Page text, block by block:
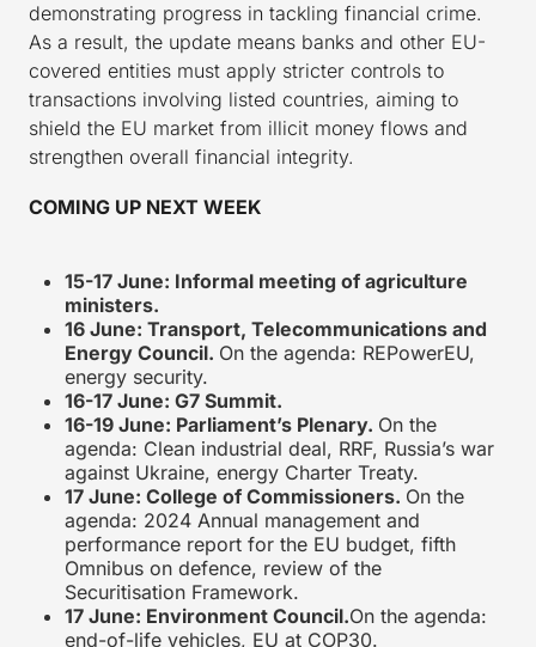
demonstrating progress in tackling financial crime.
As a result, the update means banks and other EU-
covered entities must apply stricter controls to
transactions involving listed countries, aiming to
shield the EU market from illicit money flows and
strengthen overall financial integrity.
COMING UP NEXT WEEK
15-17 June: Informal meeting of agriculture
ministers.
16 June: Transport, Telecommunications and
Energy Council. On the agenda: REPowerEU,
energy security.
16-17 June: G7 Summit.
16-19 June: Parliament’s Plenary. On the
agenda: Clean industrial deal, RRF, Russia’s war
against Ukraine, energy Charter Treaty.
17 June: College of Commissioners. On the
agenda: 2024 Annual management and
performance report for the EU budget, fifth
Omnibus on defence, review of the
Securitisation Framework.
17 June: Environment Council.On the agenda:
end-of-life vehicles, EU at COP30.